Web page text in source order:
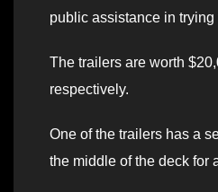
public assistance in trying
The trailers are worth
respectively.
One of the trailers has a
the middle of the deck for